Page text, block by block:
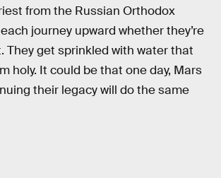
from the Russian Orthodox
journey upward whether they’re
They get sprinkled with water that
holy. It could be that one day, Mars
their legacy will do the same